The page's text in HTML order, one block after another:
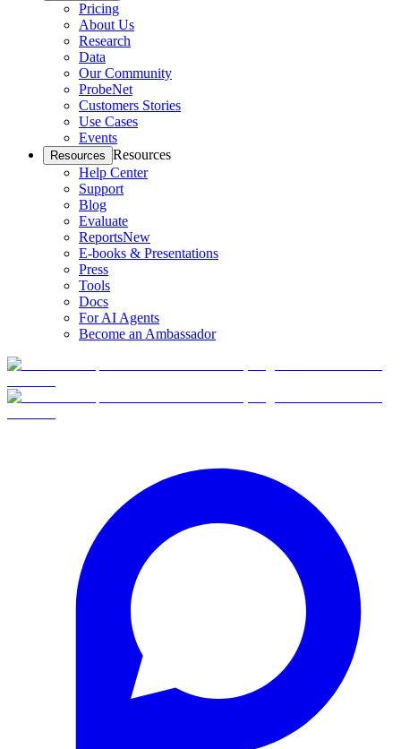
Pricing
About Us
Research
Data
Our Community
ProbeNet
Customers Stories
Use Cases
Events
Resources Resources
Help Center
Support
Blog
Evaluate
ReportsNew
E-books & Presentations
Press
Tools
Docs
For AI Agents
Become an Ambassador